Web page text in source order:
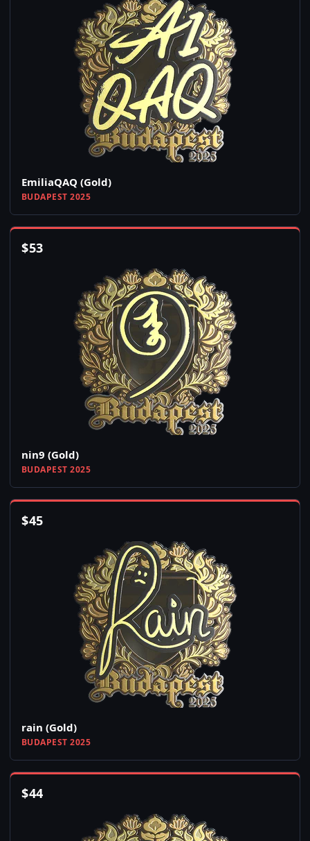
EmiliaQAQ (Gold)
BUDAPEST 2025
$53
nin9 (Gold)
BUDAPEST 2025
$45
rain (Gold)
BUDAPEST 2025
$44